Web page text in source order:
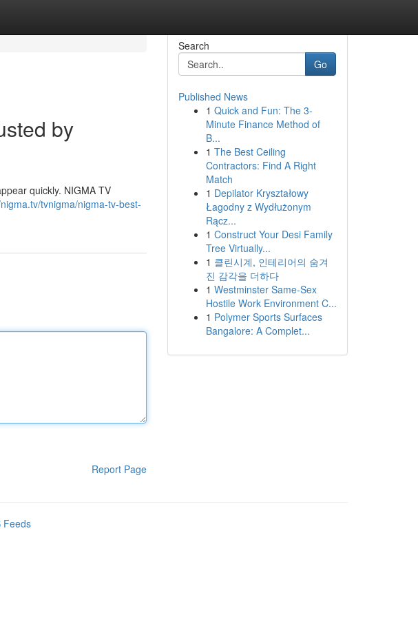
by
quickly. NIGMA TV
tvnigma/nigma-tv-best-
Report Page
Search
Go
Published News
1 Quick and Fun: The 3-
Minute Finance Method of
B...
1 The Best Ceiling
Contractors: Find A Right
Match
1 Depilator Kryształowy
Łagodny z Wydłużonym
Rącz...
1 Construct Your Desi Family
Tree Virtually...
1 클린시계, 인테리어의 숨겨
진 감각을 더하다
1 Westminster Same-Sex
Hostile Work Environment C...
1 Polymer Sports Surfaces
Bangalore: A Complet...
Feeds